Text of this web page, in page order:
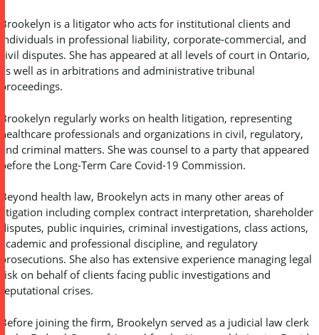
Brookelyn is a litigator who acts for institutional clients and
individuals in professional liability, corporate-commercial, and
civil disputes. She has appeared at all levels of court in Ontario,
as well as in arbitrations and administrative tribunal
proceedings.
Brookelyn regularly works on health litigation, representing
healthcare professionals and organizations in civil, regulatory,
and criminal matters. She was counsel to a party that appeared
before the Long-Term Care Covid-19 Commission.
Beyond health law, Brookelyn acts in many other areas of
litigation including complex contract interpretation, shareholder
disputes, public inquiries, criminal investigations, class actions,
academic and professional discipline, and regulatory
prosecutions. She also has extensive experience managing legal
risk on behalf of clients facing public investigations and
reputational crises.
Before joining the firm, Brookelyn served as a judicial law clerk